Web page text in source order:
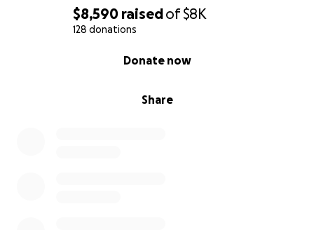
$8,590 raisedof$8K
128 donations
Share
Donate now